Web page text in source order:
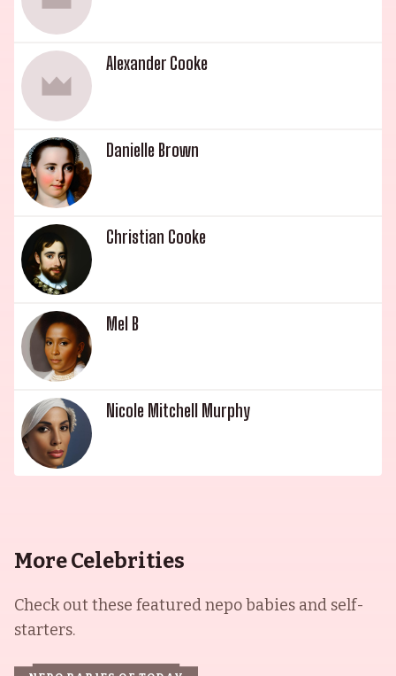
Alexander Cooke
Danielle Brown
Christian Cooke
Mel B
Nicole Mitchell Murphy
More Celebrities
Check out these featured nepo babies and self-
starters.